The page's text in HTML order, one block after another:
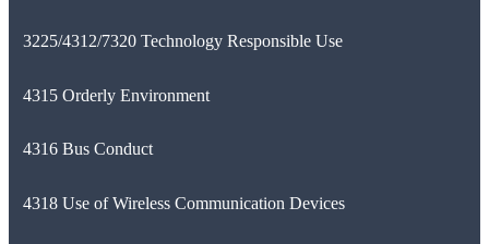
3225/4312/7320 Technology Responsible Use
4315 Orderly Environment
4316 Bus Conduct
4318 Use of Wireless Communication Devices